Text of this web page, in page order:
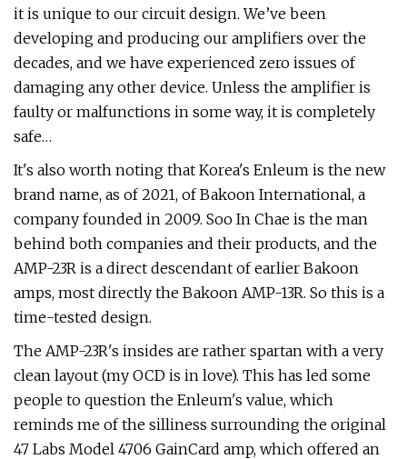
it is unique to our circuit design. We’ve been
developing and producing our amplifiers over the
decades, and we have experienced zero issues of
damaging any other device. Unless the amplifier is
faulty or malfunctions in some way, it is completely
safe…
It's also worth noting that Korea's Enleum is the new
brand name, as of 2021, of Bakoon International, a
company founded in 2009. Soo In Chae is the man
behind both companies and their products, and the
AMP-23R is a direct descendant of earlier Bakoon
amps, most directly the Bakoon AMP-13R. So this is a
time-tested design.
The AMP-23R's insides are rather spartan with a very
clean layout (my OCD is in love). This has led some
people to question the Enleum's value, which
reminds me of the silliness surrounding the original
47 Labs Model 4706 GainCard amp, which offered an